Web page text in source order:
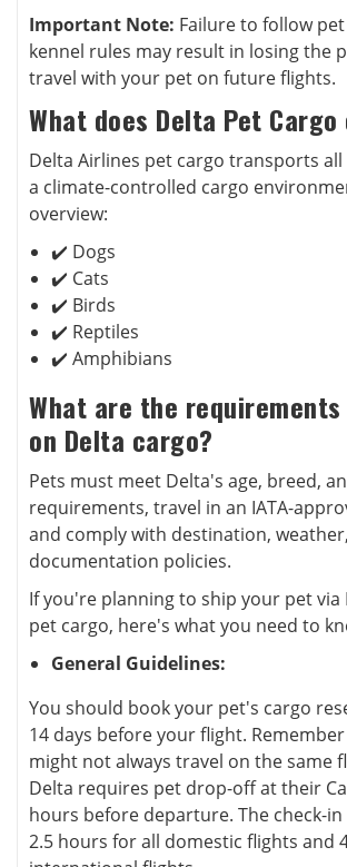
Important Note: Failure to follow
kennel rules may result in losing the
travel with your pet on future flights.
What does Delta Pet
Delta Airlines pet cargo transports all
a climate-controlled cargo
overview:
✔️ Dogs
✔️ Cats
✔️ Birds
✔️ Reptiles
✔️ Amphibians
What are the
on Delta cargo?
Pets must meet Delta's age, breed,
requirements, travel in an IATA-
and comply with destination,
documentation policies.
If you're planning to ship your pet via
pet cargo, here's what you need to
General Guidelines:
You should book your pet's cargo
14 days before your flight.
might not always travel on the same
Delta requires pet drop-off at their
hours before departure. The check-
2.5 hours for all domestic flights and